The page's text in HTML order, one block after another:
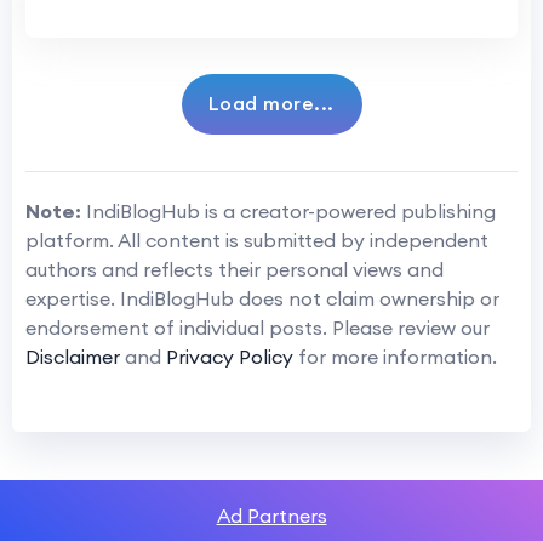
Load more...
Note: IndiBlogHub is a creator-powered publishing
platform. All content is submitted by independent
authors and reflects their personal views and
expertise. IndiBlogHub does not claim ownership or
endorsement of individual posts. Please review our
Disclaimer and Privacy Policy for more information.
Ad Partners